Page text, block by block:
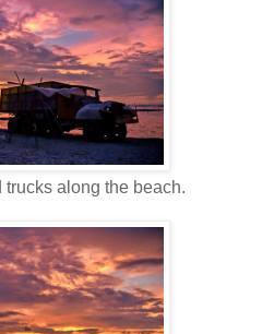
along the beach.